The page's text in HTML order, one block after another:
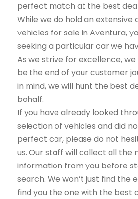
perfect match at the best
While we do hold an extensive
vehicles for sale in Aventura,
seeking a particular car we
As we strive for excellence,
be the end of your customer
in mind, we will hunt the best
behalf.
If you have already looked
selection of vehicles and did
perfect car, please do not
us. Our staff will collect all the
information from you before
search. We won’t just find the
find you the one with the best